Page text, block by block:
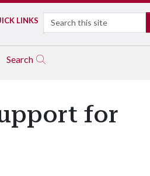
LINKS Search
Search
for